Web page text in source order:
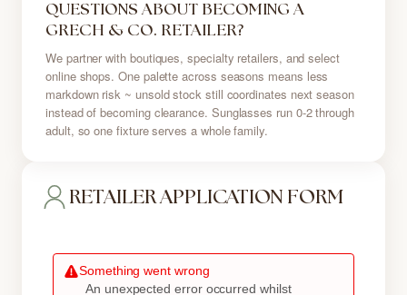
RETAILER APPLICATION FORM
QUESTIONS ABOUT BECOMING A
GRECH & CO. RETAILER?
We partner with boutiques, specialty retailers, and select
online shops. One palette across seasons means less
markdown risk ~ unsold stock still coordinates next season
instead of becoming clearance. Sunglasses run 0-2 through
adult, so one fixture serves a whole family.